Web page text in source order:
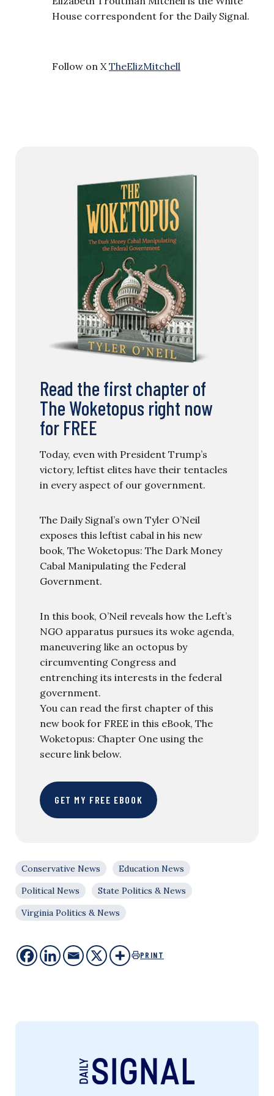
House correspondent for the Daily Signal.
Follow on X TheElizMitchell
Read the first chapter of
The Woketopus right now
for FREE
Today, even with President Trump’s
victory, leftist elites have their tentacles
in every aspect of our government.
The Daily Signal’s own Tyler O’Neil
exposes this leftist cabal in his new
book, The Woketopus: The Dark Money
Cabal Manipulating the Federal
Government.
In this book, O’Neil reveals how the Left’s
NGO apparatus pursues its woke agenda,
maneuvering like an octopus by
circumventing Congress and
entrenching its interests in the federal
government.
You can read the first chapter of this
new book for FREE in this eBook, The
Woketopus: Chapter One using the
secure link below.
GET MY FREE EBOOK
Conservative News
Education News
Political News
State Politics & News
Virginia Politics & News
PRINT